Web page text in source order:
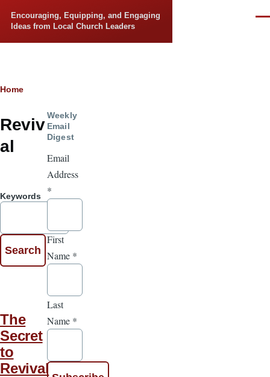
Encouraging, Equipping, and Engaging
Ideas from Local Church Leaders
Breadcrumb
Home
Reviv
al
Keywords
The
Secret
to
Revival
Weekly
Email
Digest
Email
Address
*
First
Name *
Last
Name *